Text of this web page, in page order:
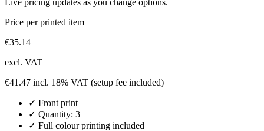
Price per printed item
€35.14
excl. VAT
€41.47 incl. 18% VAT (setup fee included)
✓ Front print
✓ Quantity: 3
✓ Full colour printing included